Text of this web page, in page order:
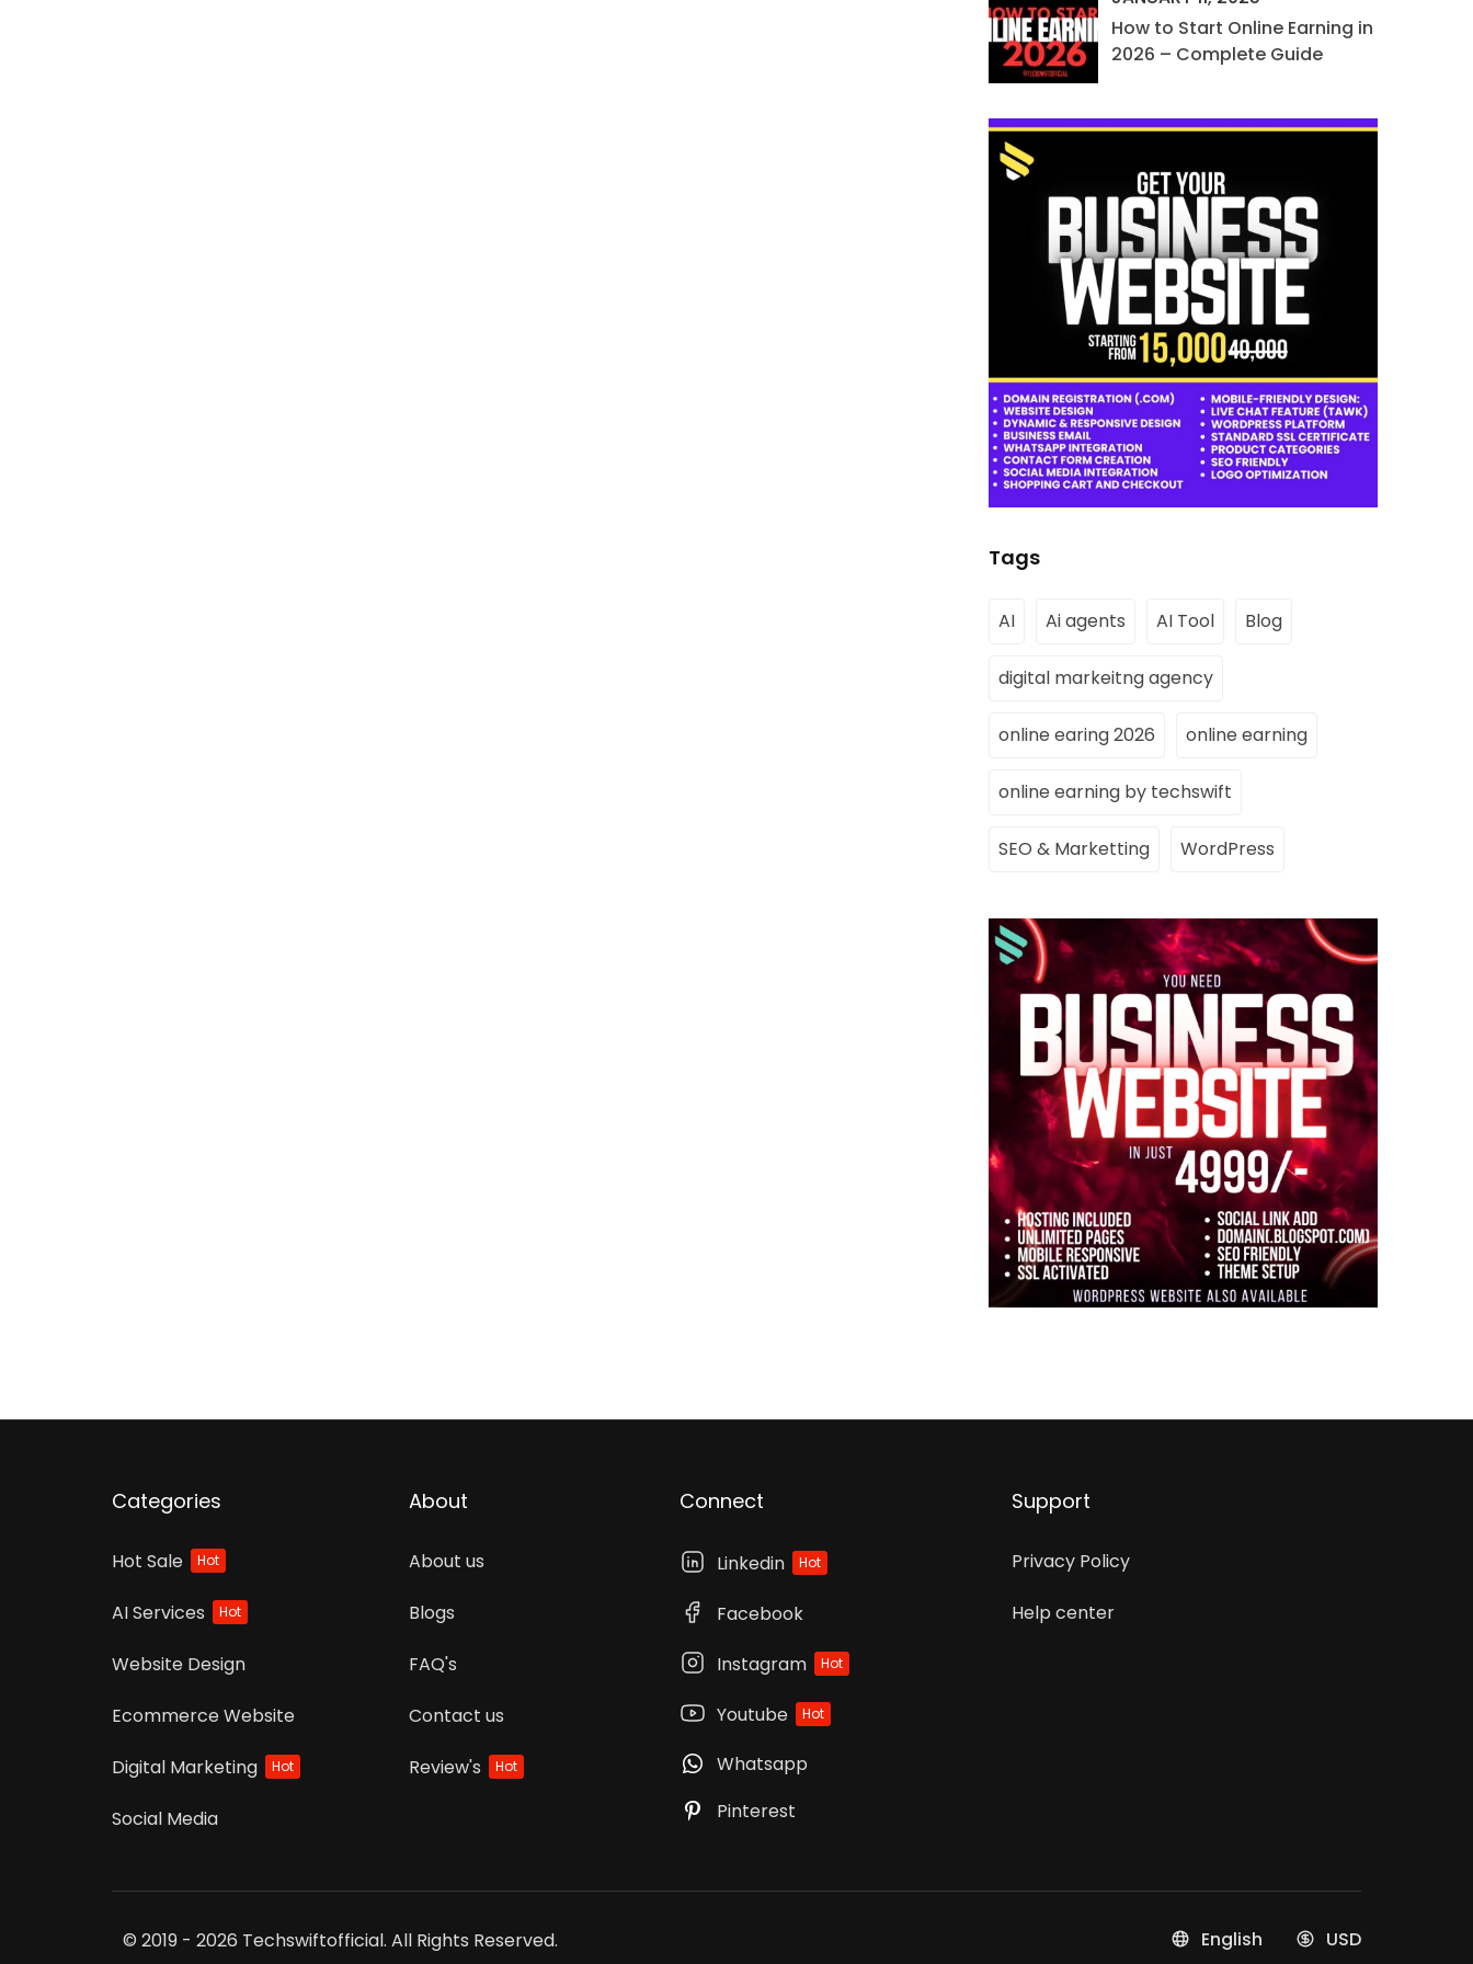
How to Start Online Earning in
2026 – Complete Guide
Tags
AI Ai agents AI Tool Blog
digital markeitng agency
online earing 2026 online earning
online earning by techswift
SEO & Marketting WordPress
Categories
Hot Sale Hot
AI Services Hot
Website Design
Ecommerce Website
Digital Marketing Hot
Social Media
About
About us
Blogs
FAQ's
Contact us
Review's Hot
Connect
Linkedin Hot
Facebook
Instagram
Hot
Youtube Hot
Whatsapp
Pinterest
Support
Privacy Policy
Help center
© 2019 - 2026 Techswiftofficial. All Rights Reserved. English USD